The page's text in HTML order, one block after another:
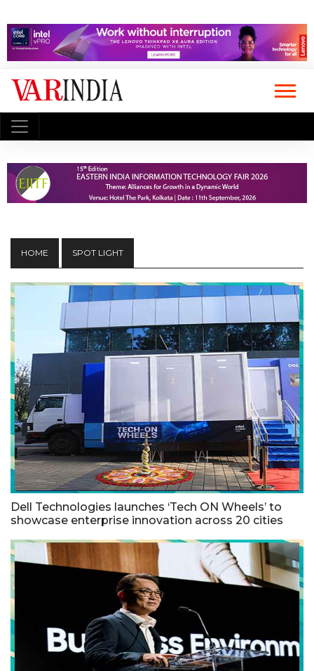
HOME SPOT LIGHT
Dell Technologies launches ‘Tech ON Wheels’ to
showcase enterprise innovation across 20 cities